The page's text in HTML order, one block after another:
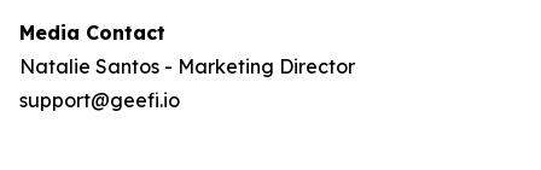
Media Contact
Natalie Santos - Marketing Director
support@geefi.io